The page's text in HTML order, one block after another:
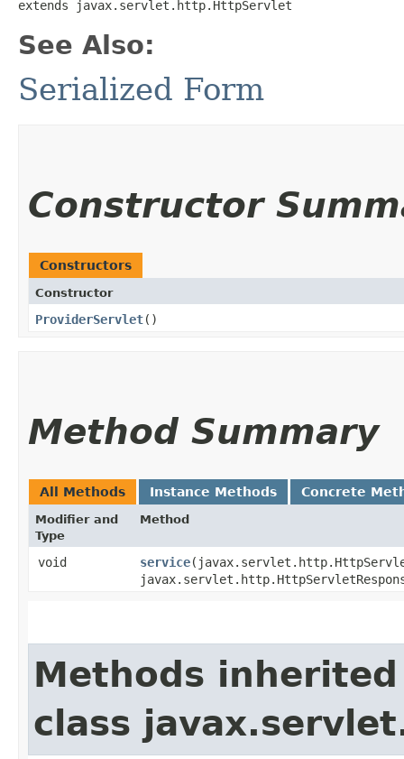
extends javax.servlet.http.HttpServlet
See Also:
Serialized Form
Constructor
Constructors
Constructor
ProviderServlet()
Method Summary
All Methods Instance Methods Concrete
Modifier and
Type
Method
void service
Methods
class